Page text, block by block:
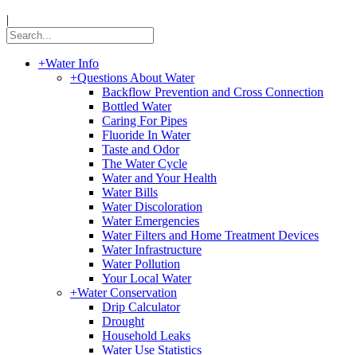
|
+Water Info
+Questions About Water
Backflow Prevention and Cross Connection
Bottled Water
Caring For Pipes
Fluoride In Water
Taste and Odor
The Water Cycle
Water and Your Health
Water Bills
Water Discoloration
Water Emergencies
Water Filters and Home Treatment Devices
Water Infrastructure
Water Pollution
Your Local Water
+Water Conservation
Drip Calculator
Drought
Household Leaks
Water Use Statistics